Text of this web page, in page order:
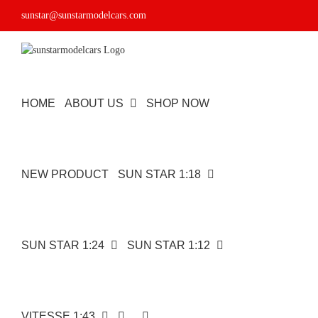
sunstar@sunstarmodelcars.com
HOME ABOUT US SHOP NOW
NEW PRODUCT SUN STAR 1:18
SUN STAR 1:24 SUN STAR 1:12